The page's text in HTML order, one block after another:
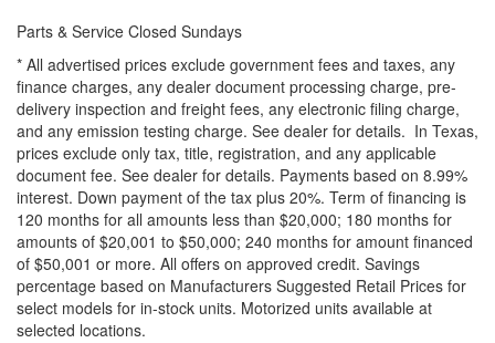
Parts & Service Closed Sundays
* All advertised prices exclude government fees and taxes, any
finance charges, any dealer document processing charge, pre-
delivery inspection and freight fees, any electronic filing charge,
and any emission testing charge. See dealer for details. In Texas,
prices exclude only tax, title, registration, and any applicable
document fee. See dealer for details. Payments based on 8.99%
interest. Down payment of the tax plus 20%. Term of financing is
120 months for all amounts less than $20,000; 180 months for
amounts of $20,001 to $50,000; 240 months for amount financed
of $50,001 or more. All offers on approved credit. Savings
percentage based on Manufacturers Suggested Retail Prices for
select models for in-stock units. Motorized units available at
selected locations.